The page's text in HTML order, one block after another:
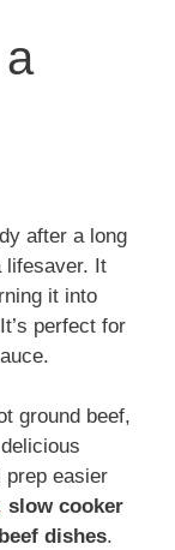
after a long
lifesaver. It
it into
perfect for
ground beef,
prep easier
slow cooker
dishes.